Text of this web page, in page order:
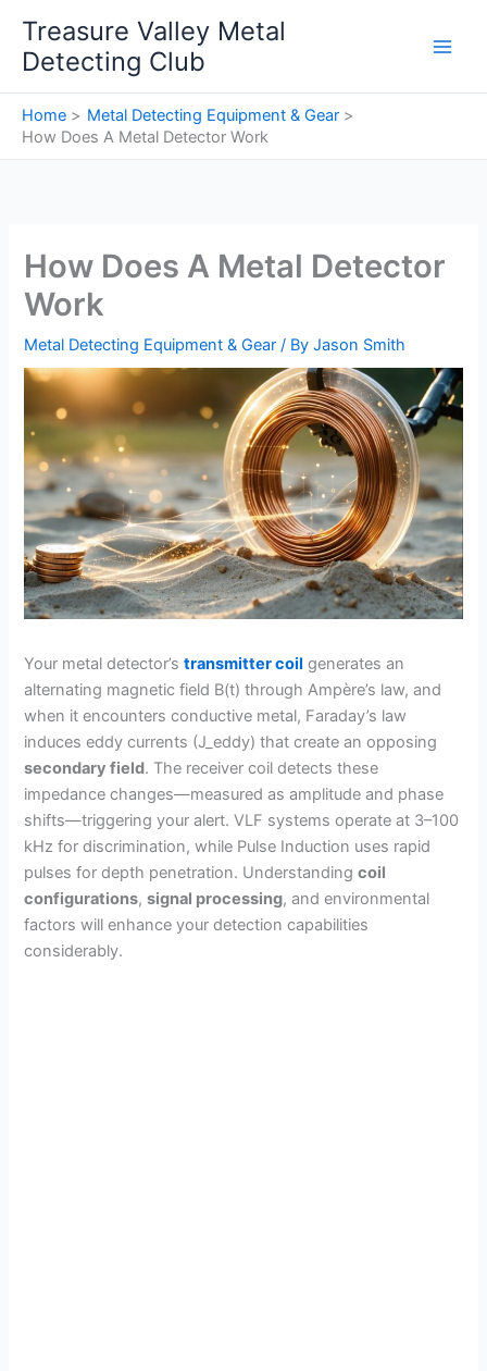
content
Treasure Valley Metal
Detecting Club
Home
Metal Detecting Equipment & Gear
How Does A Metal Detector Work
How Does A Metal Detector
Work
Metal Detecting Equipment & Gear / ByJason Smith
Your metal detector’stransmitter coil generates an
alternating magnetic field B(t) through Ampère’s law, and
when it encounters conductive metal, Faraday’s law
induces eddy currents (J_eddy) that create an opposing
secondary field. The receiver coil detects these
impedance changes—measured as amplitude and phase
shifts—triggering your alert. VLF systems operate at 3–100
kHz for discrimination, while Pulse Induction uses rapid
pulses for depth penetration. Understandingcoil
configurations,signal processing, and environmental
factors will enhance your detection capabilities
considerably.